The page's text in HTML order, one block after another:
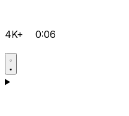
4K+ 0:06